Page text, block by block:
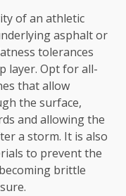
of an athletic
asphalt or
tolerances
layer. Opt for all-
that allow
the surface,
and allowing the
a storm. It is also
to prevent the
brittle